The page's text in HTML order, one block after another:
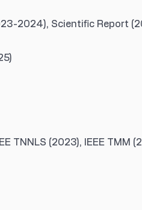
2024), Scientific Report
TNNLS (2023), IEEE TMM